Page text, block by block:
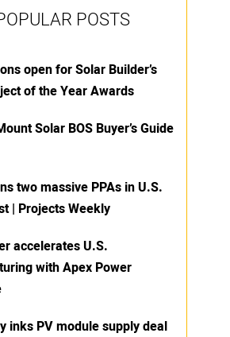
POSTS
open for Solar Builder’s
of the Year Awards
Solar BOS Buyer’s Guide
two massive PPAs in U.S.
| Projects Weekly
accelerates U.S.
with Apex Power
inks PV module supply deal